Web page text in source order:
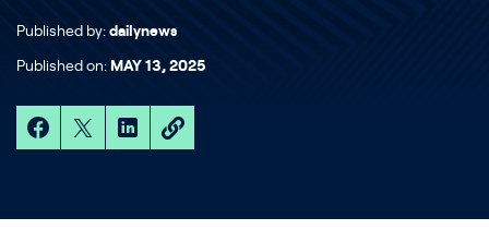
Published by: dailynews
Published on: MAY 13, 2025